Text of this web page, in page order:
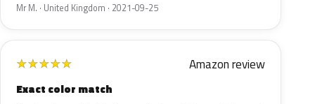
Mr M. · United Kingdom · 2021-09-25
★★★★★ Amazon review
Exact color match